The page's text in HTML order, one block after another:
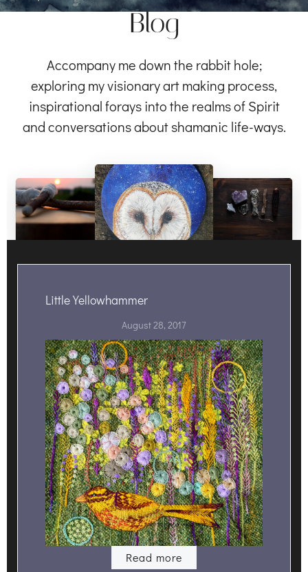
Blog
Accompany me down the rabbit hole;
exploring my visionary art making process,
inspirational forays into the realms of Spirit
and conversations about shamanic life-ways.
Little Yellowhammer
August 28, 2017
Read more